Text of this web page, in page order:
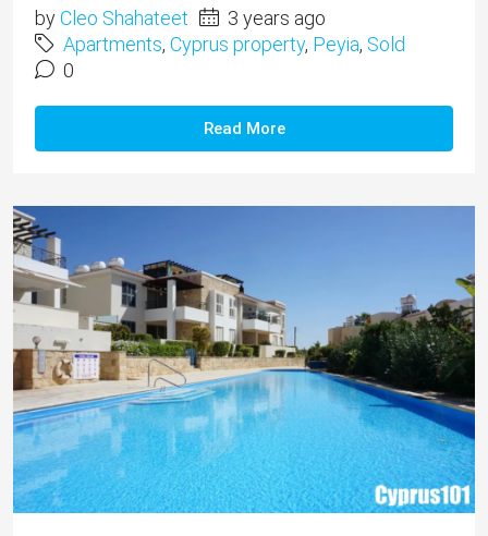
byCleo Shahateet
3 years ago
Apartments, Cyprus property, Peyia, Sold
0
Read More